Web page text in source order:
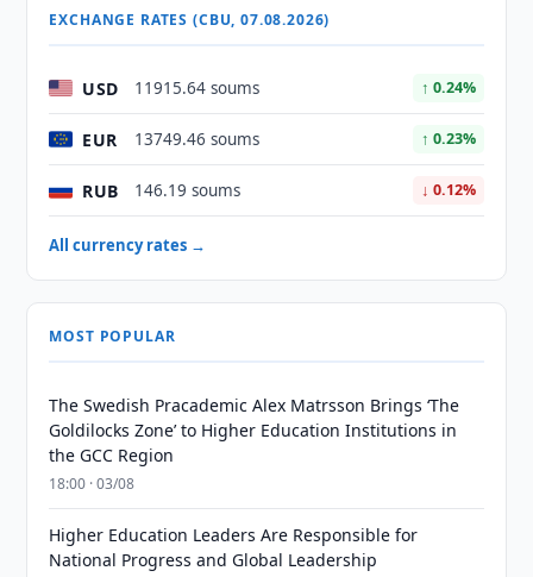
EXCHANGE RATES (CBU, 07.08.2026)
USD 11915.64 soums ↑ 0.24%
EUR 13749.46 soums ↑ 0.23%
RUB 146.19 soums ↓ 0.12%
All currency rates →
MOST POPULAR
The Swedish Pracademic Alex Matrsson Brings ‘The
Goldilocks Zone’ to Higher Education Institutions in
the GCC Region
18:00 · 03/08
Higher Education Leaders Are Responsible for
National Progress and Global Leadership